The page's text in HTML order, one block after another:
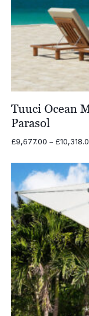
Tuuci Ocean
Parasol
£9,677.00 – £